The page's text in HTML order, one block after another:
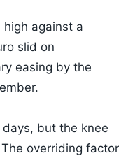
against a
slid on
easing by the
but the knee
overriding factor